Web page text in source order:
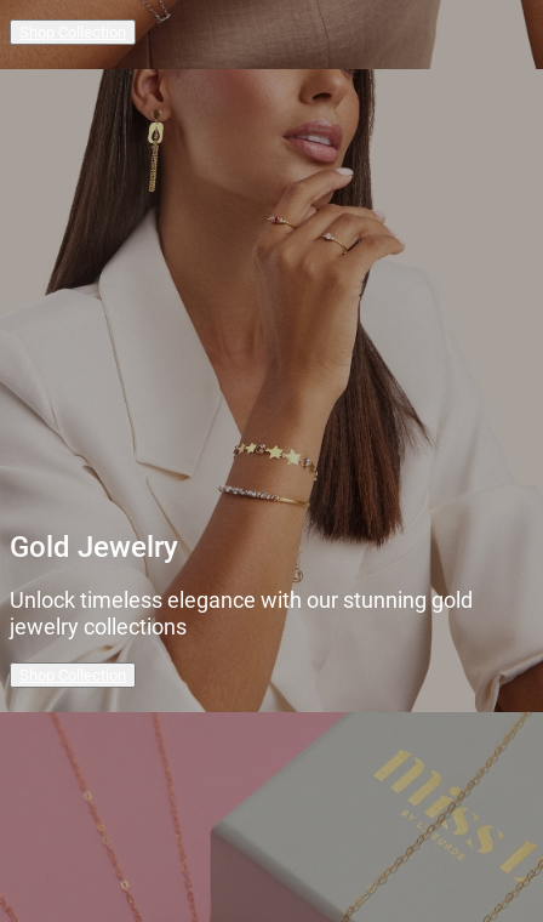
Gold Jewelry
Unlock timeless elegance with our stunning gold
jewelry collections